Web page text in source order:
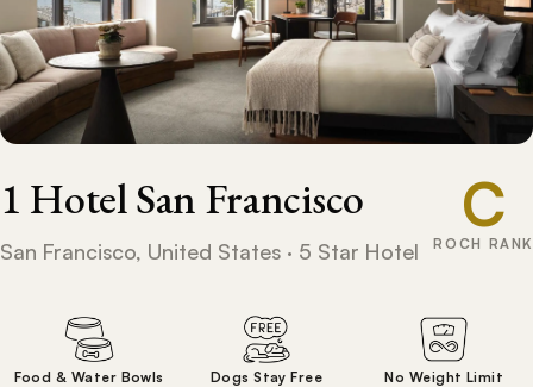
1 Hotel San Francisco
San Francisco, United States · 5 Star Hotel
C
ROCH RANK
Food & Water Bowls Dogs Stay Free No Weight Limit